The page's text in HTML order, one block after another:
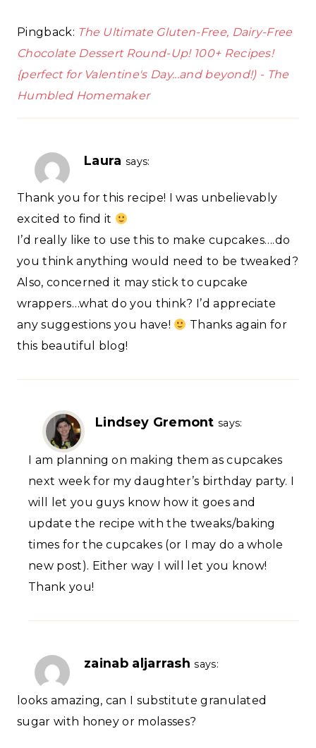
Pingback: The Ultimate Gluten-Free, Dairy-Free
Chocolate Dessert Round-Up! 100+ Recipes!
{perfect for Valentine's Day...and beyond!) - The
Humbled Homemaker
Laura says:
Thank you for this recipe! I was unbelievably
excited to find it
I’d really like to use this to make cupcakes….do
you think anything would need to be tweaked?
Also, concerned it may stick to cupcake
wrappers…what do you think? I’d appreciate
any suggestions you have!
Thanks again for
this beautiful blog!
Lindsey Gremont says:
I am planning on making them as cupcakes
next week for my daughter’s birthday party. I
will let you guys know how it goes and
update the recipe with the tweaks/baking
times for the cupcakes (or I may do a whole
new post). Either way I will let you know!
Thank you!
zainab aljarrash says:
looks amazing, can I substitute granulated
sugar with honey or molasses?